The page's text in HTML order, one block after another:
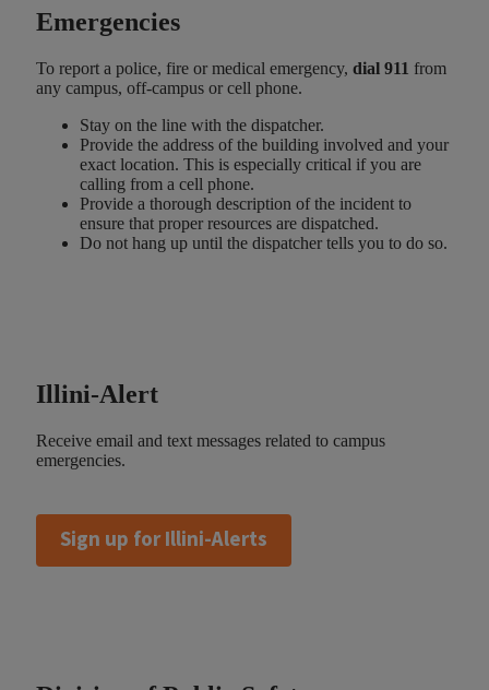
Emergencies
To report a police, fire or medical emergency, dial 911 from
any campus, off-campus or cell phone.
Stay on the line with the dispatcher.
Provide the address of the building involved and your
exact location. This is especially critical if you are
calling from a cell phone.
Provide a thorough description of the incident to
ensure that proper resources are dispatched.
Do not hang up until the dispatcher tells you to do so.
Illini-Alert
Receive email and text messages related to campus
emergencies.
Sign up for Illini-Alerts